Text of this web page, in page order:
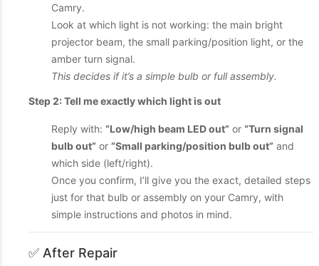
Camry.
Look at which light is not working: the main bright
projector beam, the small parking/position light, or the
amber turn signal.
This decides if it’s a simple bulb or full assembly.
Step 2: Tell me exactly which light is out
Reply with: “Low/high beam LED out” or “Turn signal
bulb out” or “Small parking/position bulb out” and
which side (left/right).
Once you confirm, I’ll give you the exact, detailed steps
just for that bulb or assembly on your Camry, with
simple instructions and photos in mind.
✅ After Repair